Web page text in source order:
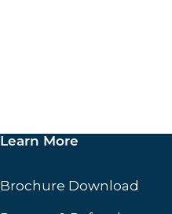
Learn More
Brochure Download